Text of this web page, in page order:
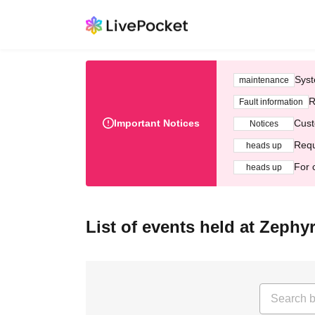
Important Notices
maintenance
Fault information
Notices
heads up
heads up For
List of events held at